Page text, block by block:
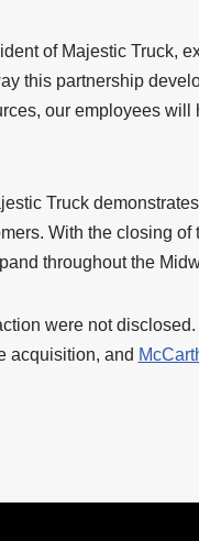
of Majestic Truck,
this partnership
our employees
Truck
With the closing
throughout the
were not disclosed.
acquisition, and